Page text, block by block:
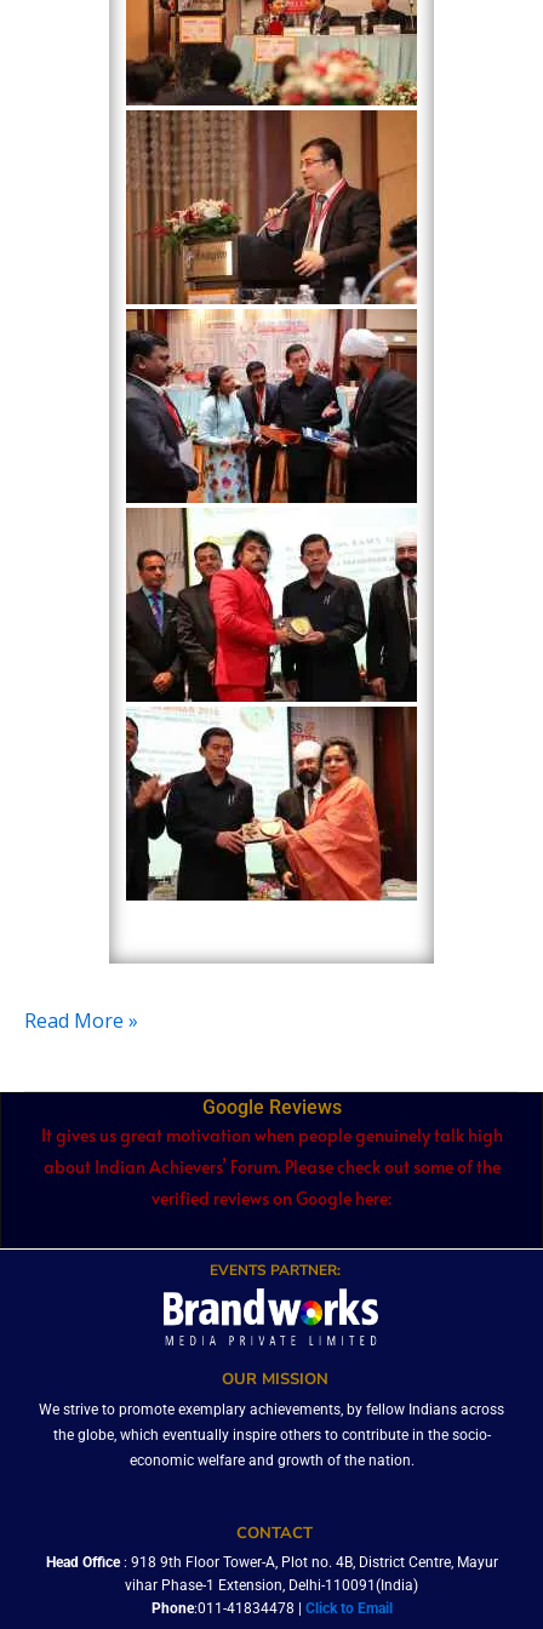
Read More »
Google Reviews
It gives us great motivation when people genuinely talk high
about Indian Achievers’ Forum. Please check out some of the
verified reviews on Google here:
EVENTS PARTNER:
OUR MISSION
We strive to promote exemplary achievements, by fellow Indians across
the globe, which eventually inspire others to contribute in the socio-
economic welfare and growth of the nation.
CONTACT
Head Office: 918 9th Floor Tower-A, Plot no. 4B, District Centre, Mayur
vihar Phase-1 Extension, Delhi-110091(India)
Phone:011-41834478 | Click to Email